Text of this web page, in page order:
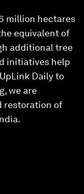
million hectares
equivalent of
additional tree
initiatives help
Daily to
we are
restoration of